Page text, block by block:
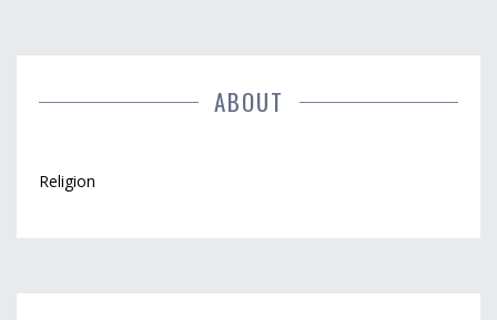
ABOUT
Religion